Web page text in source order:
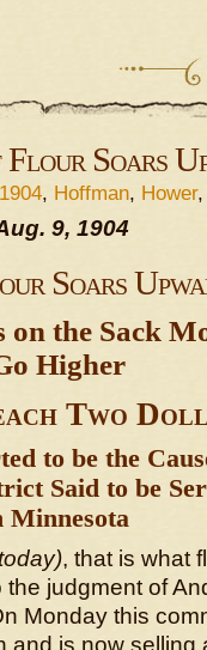
Flour Soars
1904, Hoffman, Hower
9, 1904
Soars
on the Sack
Higher
Two
to be the
Said to be
Minnesota
, that is what
judgment of
Monday this
and is now selling